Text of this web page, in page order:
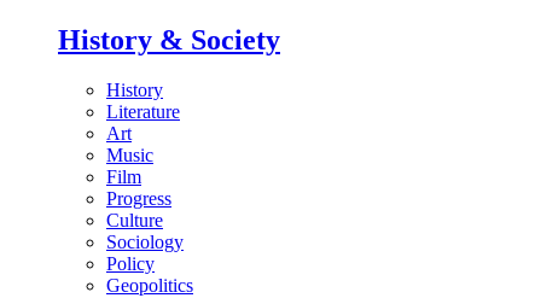
History & Society
History
Literature
Art
Music
Film
Progress
Culture
Sociology
Policy
Geopolitics